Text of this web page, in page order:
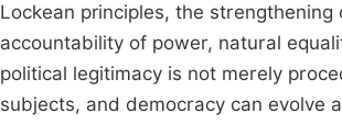
Lockean principles, the
accountability of power, natural
political legitimacy is not merely
subjects, and democracy can evolve